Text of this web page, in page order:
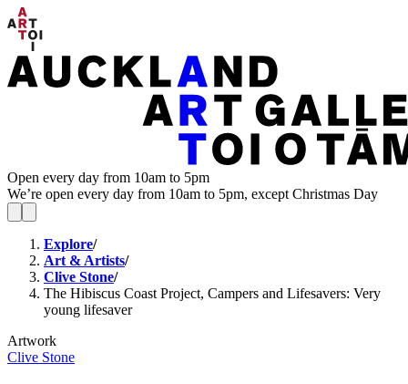
Open every day from 10am to 5pm
We’re open every day from 10am to 5pm, except Christmas Day
Explore/
Art & Artists/
Clive Stone/
The Hibiscus Coast Project, Campers and Lifesavers: Very
young lifesaver
Artwork
Clive Stone